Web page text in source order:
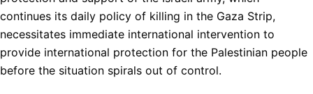
continues its daily policy of killing in the Gaza Strip,
necessitates immediate international intervention to
provide international protection for the Palestinian people
before the situation spirals out of control.